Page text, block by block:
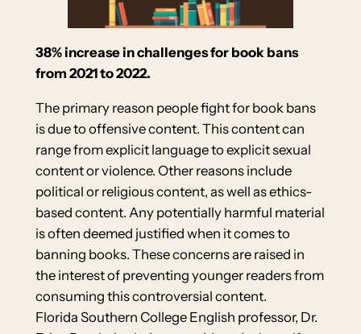
38% increase in challenges for book bans
from 2021 to 2022.
The primary reason people fight for book bans
is due to offensive content. This content can
range from explicit language to explicit sexual
content or violence. Other reasons include
political or religious content, as well as ethics-
based content. Any potentially harmful material
is often deemed justified when it comes to
banning books. These concerns are raised in
the interest of preventing younger readers from
consuming this controversial content.
Florida Southern College English professor, Dr.